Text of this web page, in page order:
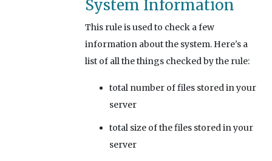
System Information
This rule is used to check a few
information about the system. Here's a
list of all the things checked by the rule:
total number of files stored in your
server
total size of the files stored in your
server